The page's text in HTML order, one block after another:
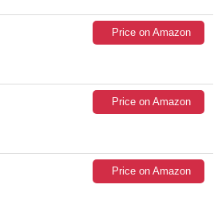
Price on Amazon
Price on Amazon
Price on Amazon